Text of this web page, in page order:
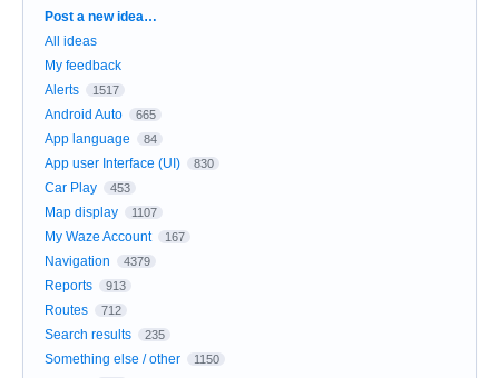
Categories
Post a new idea…
All ideas
My feedback
Alerts
1517
Android Auto 665
App language 84
App user Interface (UI) 830
Car Play 453
Map display 1107
My Waze Account 167
Navigation 4379
Reports 913
Routes 712
Search results 235
Something else / other 1150